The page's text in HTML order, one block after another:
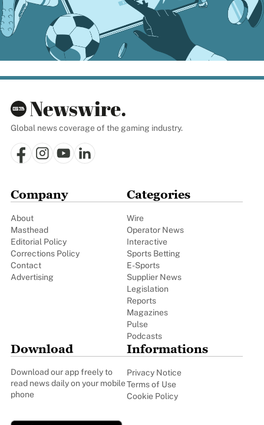
Global news coverage of the gaming industry.
Company
About
Masthead
Editorial Policy
Corrections Policy
Contact
Advertising
Categories
Wire
Operator News
Interactive
Sports Betting
E-Sports
Supplier News
Legislation
Reports
Magazines
Pulse
Podcasts
Informations
Privacy Notice
Terms of Use
Cookie Policy
Download
Download our app freely to
read news daily on your mobile
phone